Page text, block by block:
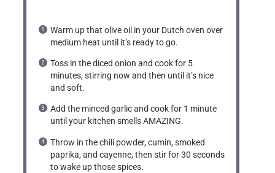
Warm up that olive oil in your Dutch oven over
medium heat until it’s ready to go.
Toss in the diced onion and cook for 5
minutes, stirring now and then until it’s nice
and soft.
Add the minced garlic and cook for 1 minute
until your kitchen smells AMAZING.
Throw in the chili powder, cumin, smoked
paprika, and cayenne, then stir for 30 seconds
to wake up those spices.